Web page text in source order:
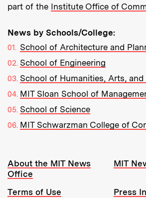
part of the Institute Office of
News by Schools/College:
School of Architecture and
School of Engineering
School of Humanities, Arts, and
MIT Sloan School of
School of Science
MIT Schwarzman College of
Resources:
About the MIT News
Office
MIT
Terms of Use
Press